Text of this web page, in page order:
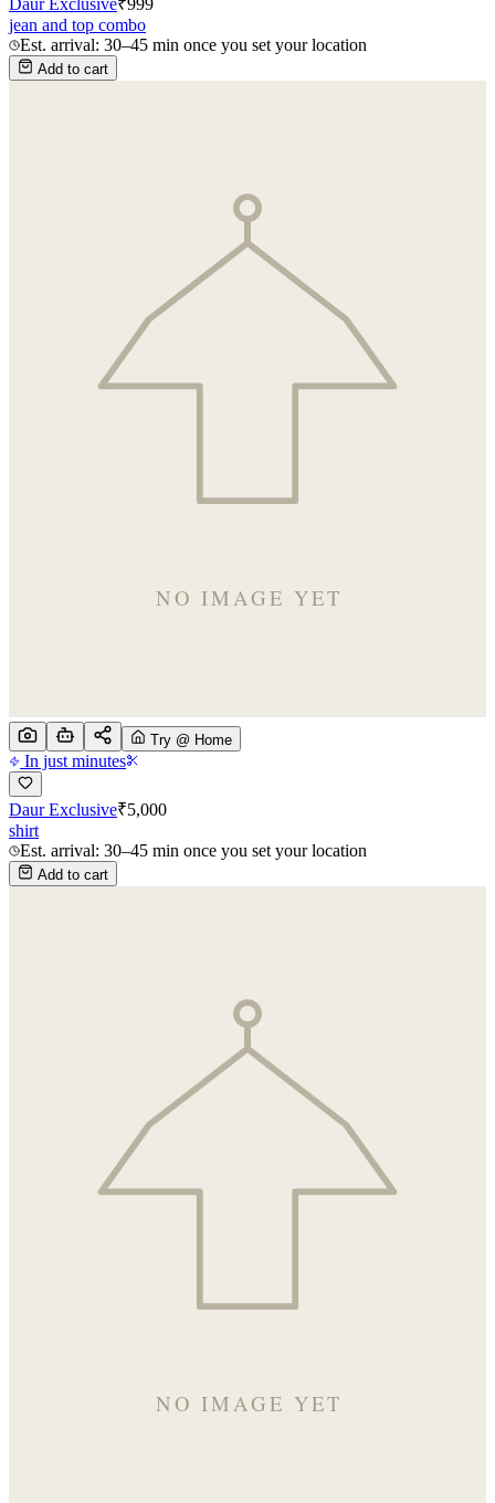
jean and top combo
Est. arrival: 30–45 min once you set your location
Add to cart
Try @ Home
In just minutes
Daur Exclusive₹5,000
shirt
Est. arrival: 30–45 min once you set your location
Add to cart